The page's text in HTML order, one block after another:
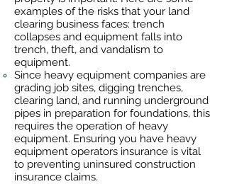
examples of the risks that your land
clearing business faces: trench
collapses and equipment falls into
trench, theft, and vandalism to
equipment.
Since heavy equipment companies are
grading job sites, digging trenches,
clearing land, and running underground
pipes in preparation for foundations, this
requires the operation of heavy
equipment. Ensuring you have heavy
equipment operators insurance is vital
to preventing uninsured construction
insurance claims.